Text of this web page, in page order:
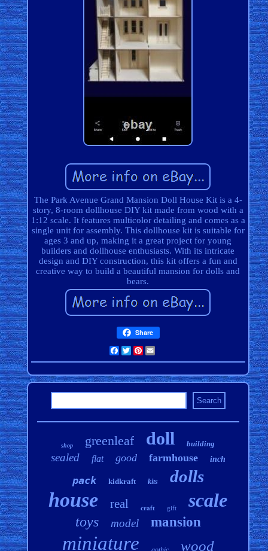
The Park Avenue Grand Mansion Doll House Kit is a 4-
story, 8-room dollhouse DIY kit made from wood with a
1:12 scale. It features multicolor detailing and comes as a
single unit for assembly. This dollhouse kit is suitable for
ages 3 and up, making it a great project for young
builders and dollhouse enthusiasts. With its intricate
design and DIY construction, this kit offers a fun and
creative way to build a beautiful mansion for dolls and
bears.
Share
Facebook
TwitterPinterest
shop greenleaf doll building
sealed flat good farmhouse inch
pack kidkraft kits dolls
house real craft gift scale
toys model mansion
miniature wood